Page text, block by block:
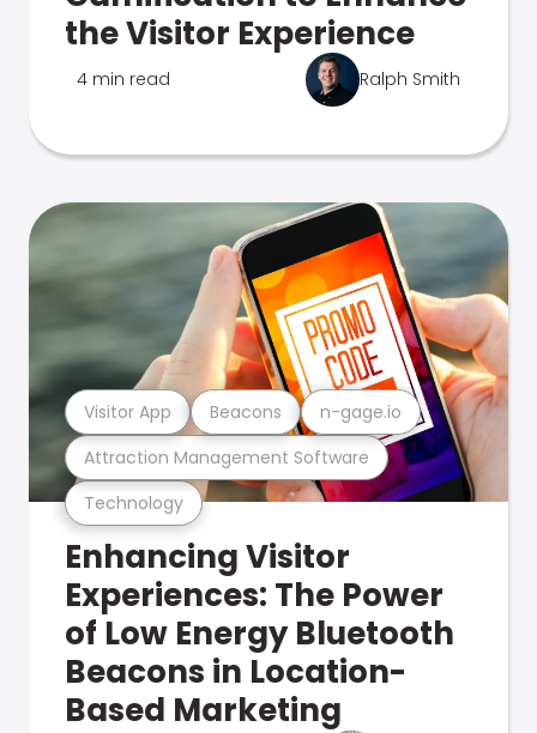
the Visitor Experience
4 min read Ralph Smith
Technology
Attraction Management Software
Visitor App Beacons n-gage.io
Enhancing Visitor
Experiences: The Power
of Low Energy Bluetooth
Beacons in Location-
Based Marketing